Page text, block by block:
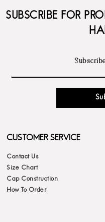
SUBSCRIBE FOR
CUSTOMER SERVICE
Contact Us
Size Chart
Cap Construction
How To Order